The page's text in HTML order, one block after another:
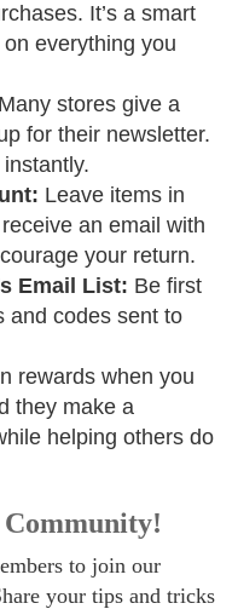
It’s a smart
everything you
Many stores give a
for their newsletter.
Leave items in
an email with
your return.
Email List: Be first
and codes sent to
rewards when you
they make a
helping others do
to join our
your tips and tricks